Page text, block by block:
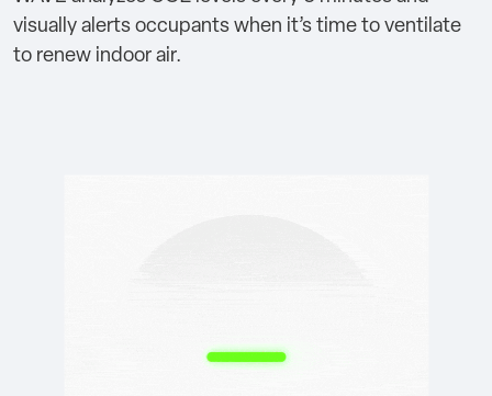
visually alerts occupants when it’s time to ventilate
to renew indoor air.